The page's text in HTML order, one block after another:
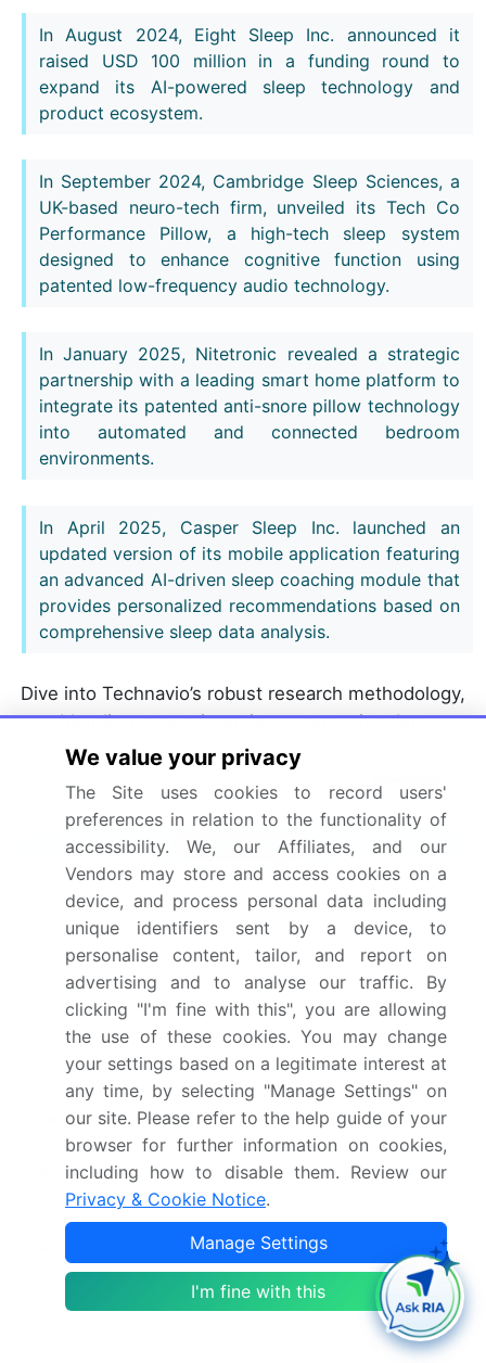
In August 2024, Eight Sleep Inc. announced it
raised USD 100 million in a funding round to
expand its AI-powered sleep technology and
product ecosystem.
In September 2024, Cambridge Sleep Sciences, a
UK-based neuro-tech firm, unveiled its Tech Co
Performance Pillow, a high-tech sleep system
designed to enhance cognitive function using
patented low-frequency audio technology.
In January 2025, Nitetronic revealed a strategic
partnership with a leading smart home platform to
integrate its patented anti-snore pillow technology
into automated and connected bedroom
environments.
In April 2025, Casper Sleep Inc. launched an
updated version of its mobile application featuring
an advanced AI-driven sleep coaching module that
provides personalized recommendations based on
comprehensive sleep data analysis.
Dive into Technavio’s robust research methodology,
blending expert interviews, extensive data
synthesis, and validated models for unparalleled
Market Scope
Page number 286
Base year
Historic period 2019-2023
Forecast period 2025-2029
Growth momentum &
CAGR
Accelerate at a CAGR of
21.1%
Market growth 2025-
USD 941.7 million
Fragmented
17.8%
We value your privacy
The Site uses cookies to record users'
preferences in relation to the functionality of
accessibility. We, our Affiliates, and our
Vendors may store and access cookies on a
device, and process personal data including
unique identifiers sent by a device, to
personalise content, tailor, and report on
advertising and to analyse our traffic. By
clicking "I'm fine with this", you are allowing
the use of these cookies. You may change
your settings based on a legitimate interest at
any time, by selecting "Manage Settings" on
our site. Please refer to the help guide of your
browser for further information on cookies,
including how to disable them. Review our
Privacy & Cookie Notice.
Manage Settings
I'm fine with this